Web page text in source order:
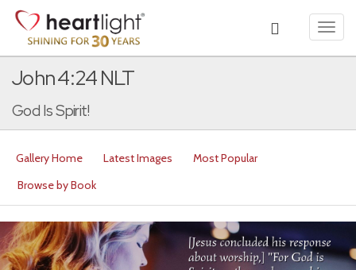
John 4:24 NLT
God Is Spirit!
Gallery Home Latest Images
Most Popular
Browse by Book